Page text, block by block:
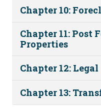
Chapter 10:
Chapter 11: Post
Properties
Chapter 12: Legal
Chapter 13: